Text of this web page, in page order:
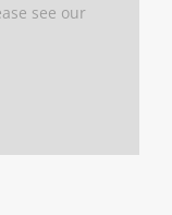
see our